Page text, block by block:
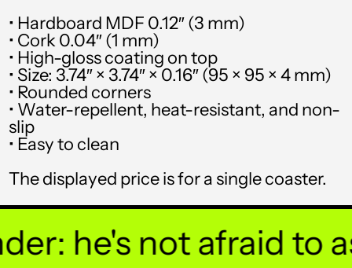
• Hardboard MDF 0.12″ (3 mm)
• Cork 0.04″ (1 mm)
• High-gloss coating on top
• Size: 3.74″ × 3.74″ × 0.16″ (95 × 95 × 4 mm)
• Rounded corners
• Water-repellent, heat-resistant, and non-
slip
• Easy to clean
The displayed price is for a single coaster.
he's not afraid to
STD Db
THB ฿
TJS ЅМ
TOP T$
TTD $
UAH ₴
UGX USh